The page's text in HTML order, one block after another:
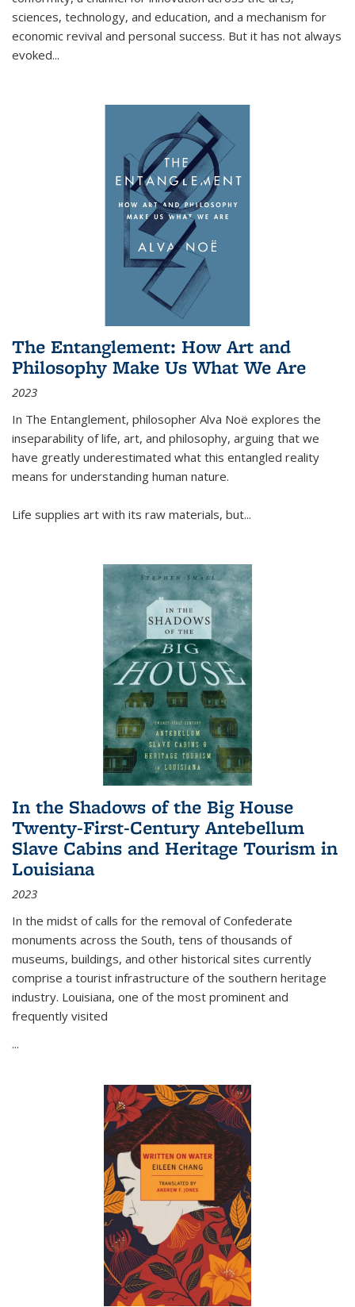
sciences, technology, and education, and a mechanism for
economic revival and personal success. But it has not always
evoked...
The Entanglement: How Art and
Philosophy Make Us What We Are
2023
In The Entanglement, philosopher Alva Noë explores the
inseparability of life, art, and philosophy, arguing that we
have greatly underestimated what this entangled reality
means for understanding human nature.
Life supplies art with its raw materials, but...
In the Shadows of the Big House
Twenty-First-Century Antebellum
Slave Cabins and Heritage Tourism in
Louisiana
2023
In the midst of calls for the removal of Confederate
monuments across the South, tens of thousands of
museums, buildings, and other historical sites currently
comprise a tourist infrastructure of the southern heritage
industry. Louisiana, one of the most prominent and
frequently visited
...